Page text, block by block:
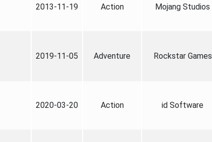
2013-11-19 Action Mojang Studios
2019-11-05 Adventure Rockstar Games
2020-03-20 Action id Software